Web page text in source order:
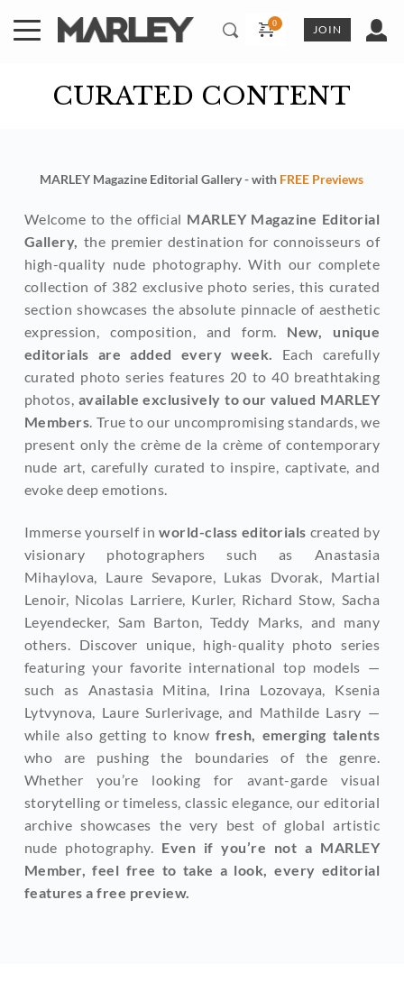
content
JOIN
CURATED CONTENT
MARLEY Magazine Editorial Gallery - with FREE Previews
Welcome to the official MARLEY Magazine Editorial
Gallery, the premier destination for connoisseurs of
high-quality nude photography. With our complete
collection of 382 exclusive photo series, this curated
section showcases the absolute pinnacle of aesthetic
expression, composition, and form. New, unique
editorials are added every week. Each carefully
curated photo series features 20 to 40 breathtaking
photos, available exclusively to our valued MARLEY
Members. True to our uncompromising standards, we
present only the crème de la crème of contemporary
nude art, carefully curated to inspire, captivate, and
evoke deep emotions.
Immerse yourself in world-class editorials created by
visionary photographers such as Anastasia
Mihaylova, Laure Sevapore, Lukas Dvorak, Martial
Lenoir, Nicolas Larriere, Kurler, Richard Stow, Sacha
Leyendecker, Sam Barton, Teddy Marks, and many
others. Discover unique, high-quality photo series
featuring your favorite international top models —
such as Anastasia Mitina, Irina Lozovaya, Ksenia
Lytvynova, Laure Surlerivage, and Mathilde Lasry —
while also getting to know fresh, emerging talents
who are pushing the boundaries of the genre.
Whether you’re looking for avant-garde visual
storytelling or timeless, classic elegance, our editorial
archive showcases the very best of global artistic
nude photography. Even if you’re not a MARLEY
Member, feel free to take a look, every editorial
features a free preview.